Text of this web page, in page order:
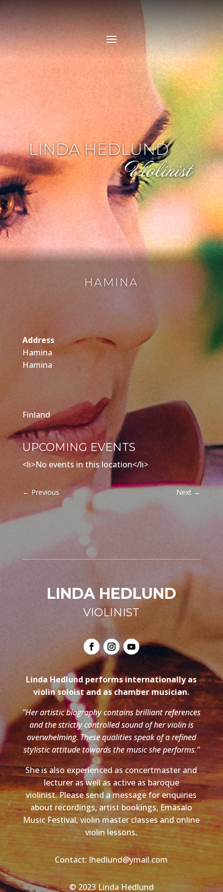
HAMINA
Address
Hamina
Hamina
Finland
UPCOMING EVENTS
<li>No events in this location</li>
← Previous Next →
LINDA HEDLUND
VIOLINIST
Linda Hedlund performs internationally as
violin soloist and as chamber musician.
"Her artistic biography contains brilliant references
and the strictly controlled sound of her violin is
overwhelming. These qualities speak of a refined
stylistic attitude towards the music she performs."
She is also experienced as concertmaster and
lecturer as well as active as baroque
violinist. Please send a message for enquiries
about recordings, artist bookings, Emäsalo
Music Festival, violin master classes and online
violin lessons.
Contact: lhedlund@ymail.com
© 2023 Linda Hedlund